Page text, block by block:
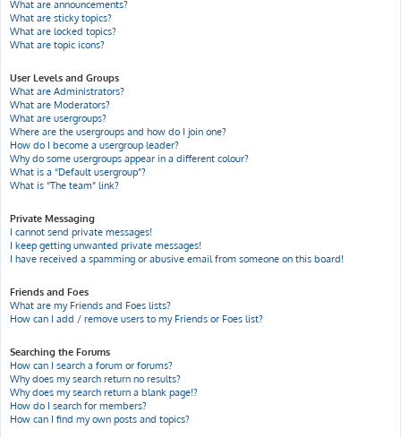
What are announcements?
What are sticky topics?
What are locked topics?
What are topic icons?
User Levels and Groups
What are Administrators?
What are Moderators?
What are usergroups?
Where are the usergroups and how do I join one?
How do I become a usergroup leader?
Why do some usergroups appear in a different colour?
What is a “Default usergroup”?
What is “The team” link?
Private Messaging
I cannot send private messages!
I keep getting unwanted private messages!
I have received a spamming or abusive email from someone on this board!
Friends and Foes
What are my Friends and Foes lists?
How can I add / remove users to my Friends or Foes list?
Searching the Forums
How can I search a forum or forums?
Why does my search return no results?
Why does my search return a blank page!?
How do I search for members?
How can I find my own posts and topics?